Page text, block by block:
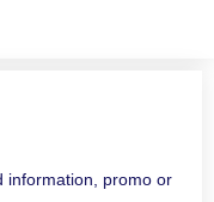
information, promo or